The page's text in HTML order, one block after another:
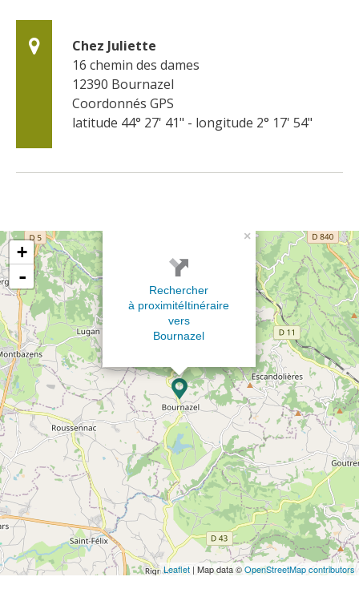
Chez Juliette
16 chemin des dames
12390 Bournazel
Coordonnés GPS
latitude 44° 27' 41" - longitude 2° 17' 54"
×
Rechercher
à proximitéItinéraire
vers
Bournazel
+
-
Leaflet | Map data ©OpenStreetMap contributors